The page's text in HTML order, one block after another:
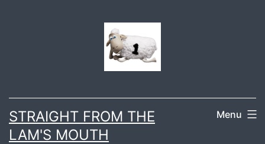
STRAIGHT FROM THE
LAM'S MOUTH
Menu